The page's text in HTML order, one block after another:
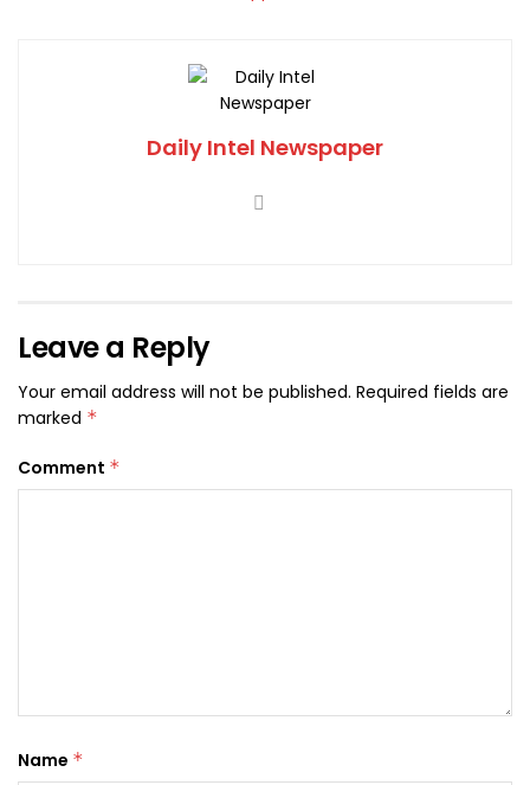
Daily Intel Newspaper
Leave a Reply
Your email address will not be published. Required fields are
marked *
Comment *
Name *